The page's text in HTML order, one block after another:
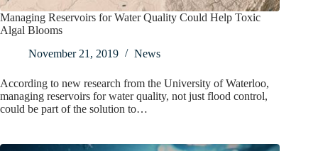
Managing Reservoirs for Water Quality Could Help Toxic
Algal Blooms
November 21, 2019
News
According to new research from the University of Waterloo,
managing reservoirs for water quality, not just flood control,
could be part of the solution to…